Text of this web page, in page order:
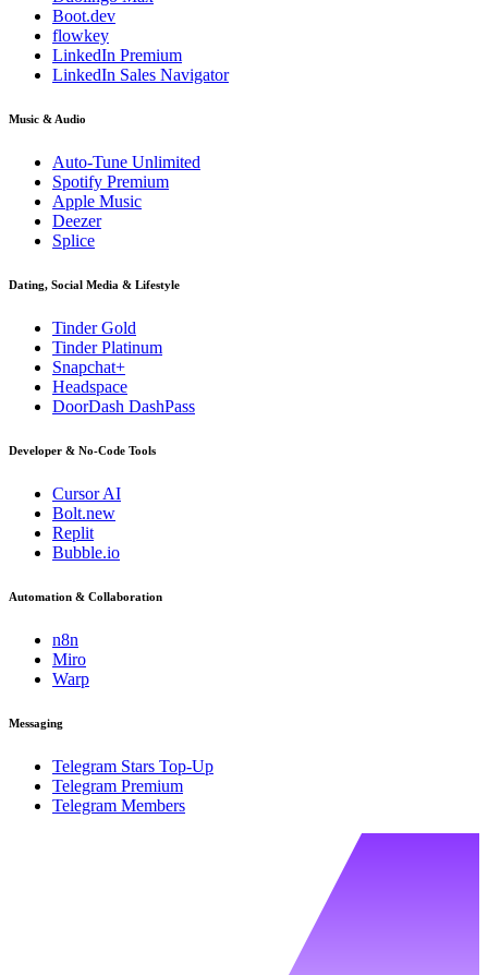
Boot.dev
flowkey
LinkedIn Premium
LinkedIn Sales Navigator
Music & Audio
Auto-Tune Unlimited
Spotify Premium
Apple Music
Deezer
Splice
Dating, Social Media & Lifestyle
Tinder Gold
Tinder Platinum
Snapchat+
Headspace
DoorDash DashPass
Developer & No-Code Tools
Cursor AI
Bolt.new
Replit
Bubble.io
Automation & Collaboration
n8n
Miro
Warp
Messaging
Telegram Stars Top-Up
Telegram Premium
Telegram Members